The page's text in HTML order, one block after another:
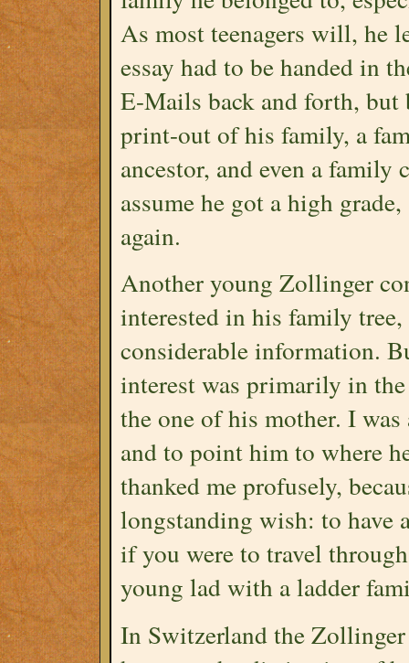
As most teenagers will, he
essay had to be handed in
E-Mails back and forth, but
print-out of his family, a
ancestor, and even a
assume he got a high
again.
Another young Zollinger
interested in his family
considerable information.
interest was primarily in
the one of his mother. I
and to point him to where
thanked me profusely,
longstanding wish: to have
if you were to travel
young lad with a ladder
In Switzerland the